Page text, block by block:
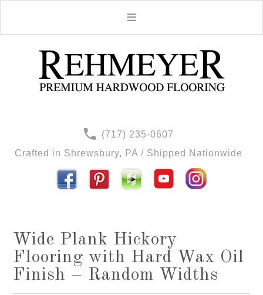
(717) 235-0607
Crafted in Shrewsbury, PA / Shipped Nationwide
Wide Plank Hickory
Flooring with Hard Wax Oil
Finish – Random Widths